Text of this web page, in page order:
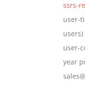
ssrs-
user-
user-
year